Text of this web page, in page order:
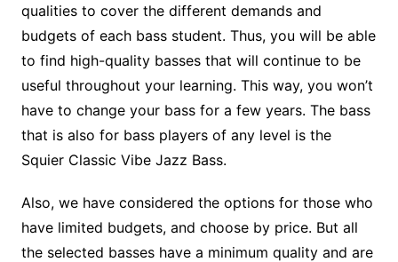
qualities to cover the different demands and
budgets of each bass student. Thus, you will be able
to find high-quality basses that will continue to be
useful throughout your learning. This way, you won’t
have to change your bass for a few years. The bass
that is also for bass players of any level is the
Squier Classic Vibe Jazz Bass.
Also, we have considered the options for those who
have limited budgets, and choose by price. But all
the selected basses have a minimum quality and are